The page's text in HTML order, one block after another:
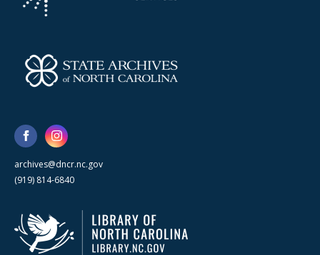
archives@dncr.nc.gov
(919) 814-6840